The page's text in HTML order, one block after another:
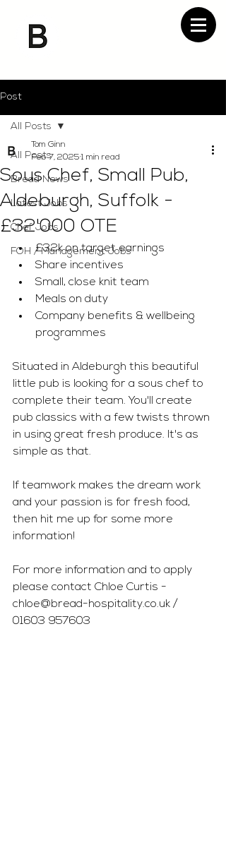
Post
All Posts
Bread News
Latest Jobs
Chef Jobs
FOH / Management Jobs
All Posts
Sous Chef, Small Pub,
Aldeburgh, Suffolk -
£32'000 OTE
Tom Ginn
Feb 7, 2025 1 min read
£32k on target earnings
Share incentives
Small, close knit team
Meals on duty
Company benefits & wellbeing
programmes
Situated in Aldeburgh this beautiful
little pub is looking for a sous chef to
complete their team. You'll create
pub classics with a few twists thrown
in using great fresh produce. It's as
simple as that.
If teamwork makes the dream work
and your passion is for fresh food,
then hit me up for some more
information!
For more information and to apply
please contact Chloe Curtis -
chloe@bread-hospitality.co.uk /
01603 957603